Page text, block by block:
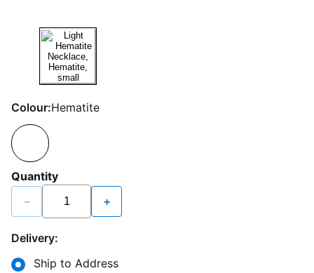
Colour:Hematite
Quantity
− +
Delivery:
Ship to Address